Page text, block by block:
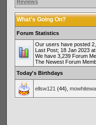
Reviews
What's Going On?
Forum Statistics
Our users have posted
Last Post; 18 Jan 2023
We have 3,239 Forum
The Newest Forum
Today's Birthdays
ellsw121 (44),